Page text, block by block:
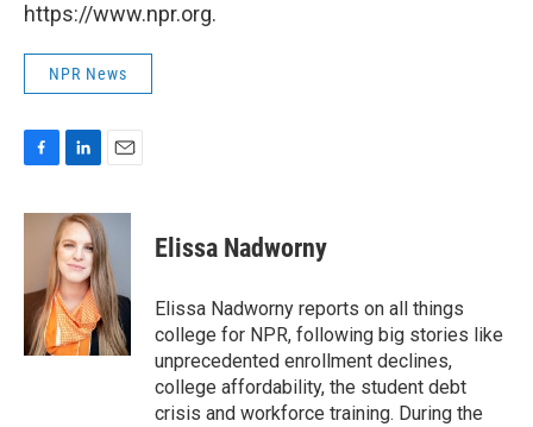
https://www.npr.org.
NPR News
c
o
n
k
e
d
I
n
a
i
l
Elissa Nadworny
Elissa Nadworny reports on all things
college for NPR, following big stories like
unprecedented enrollment declines,
college affordability, the student debt
crisis and workforce training. During the